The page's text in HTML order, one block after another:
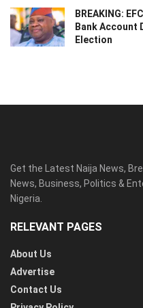
BREAKING:
Bank Account
Election
Get the Latest Naija News,
News, Business, Politics &
Nigeria.
RELEVANT PAGES
About Us
Advertise
Contact Us